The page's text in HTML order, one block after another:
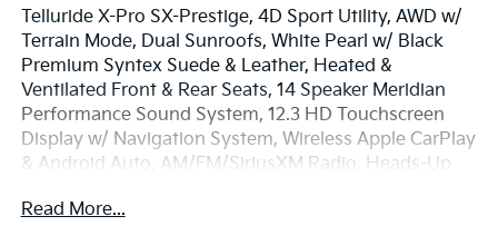
Telluride X-Pro SX-Prestige, 4D Sport Utility, AWD w/
Terrain Mode, Dual Sunroofs, White Pearl w/ Black
Premium Syntex Suede & Leather, Heated &
Ventilated Front & Rear Seats, 14 Speaker Meridian
Performance Sound System, 12.3 HD Touchscreen
Display w/ Navigation System, Wireless Apple CarPlay
& Android Auto, AM/FM/SiriusXM Radio, Heads-Up
Ground View Monitor and Off-Road Display, Remote
Read More...